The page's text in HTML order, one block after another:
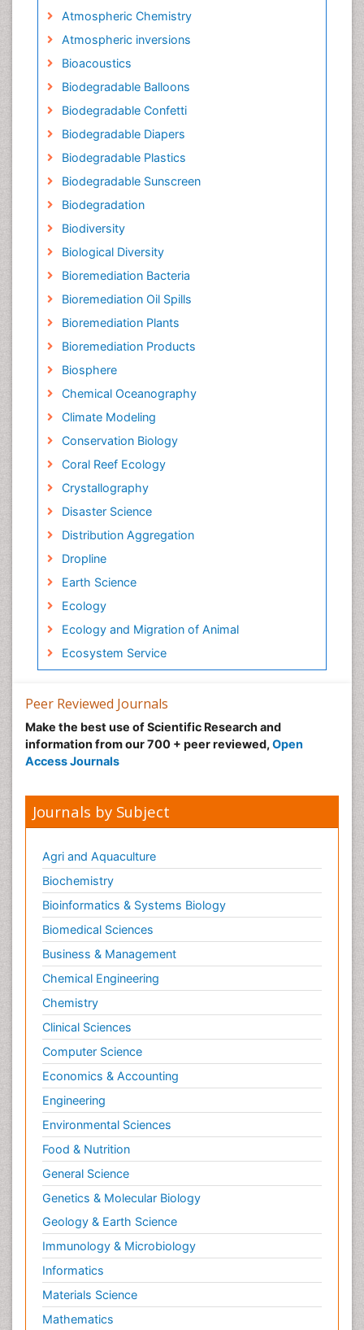
Atmospheric Chemistry
Atmospheric inversions
Bioacoustics
Biodegradable Balloons
Biodegradable Confetti
Biodegradable Diapers
Biodegradable Plastics
Biodegradable Sunscreen
Biodegradation
Biodiversity
Biological Diversity
Bioremediation Bacteria
Bioremediation Oil Spills
Bioremediation Plants
Bioremediation Products
Biosphere
Chemical Oceanography
Climate Modeling
Conservation Biology
Coral Reef Ecology
Crystallography
Disaster Science
Distribution Aggregation
Dropline
Earth Science
Ecology
Ecology and Migration of Animal
Ecosystem Service
Endangered Species
Environmental Degradation
Environmental Tourism
Ex Situ Bioremediation
Fisheries
Fisheries Management
Forest Biome
Gemology
Geochemistry
Geochronology
Geomicrobiology
Geomorphology
Geosciences
Geostatistics
Gillnet
Glaciology
Heavy Metal Bioremediation
In Situ Bioremediation
Jigging
Lake Circulation
Leaf Morphology
Livestock Nutrition
Livestock Production
Marine
Marine Conservation
Marine Ecosystems
Peer Reviewed Journals
Make the best use of Scientific Research and
information from our 700 + peer reviewed, Open
Access Journals
Journals by Subject
Agri and Aquaculture
Biochemistry
Bioinformatics & Systems Biology
Biomedical Sciences
Business & Management
Chemical Engineering
Chemistry
Clinical Sciences
Computer Science
Economics & Accounting
Engineering
Environmental Sciences
Food & Nutrition
General Science
Genetics & Molecular Biology
Geology & Earth Science
Immunology & Microbiology
Informatics
Materials Science
Mathematics